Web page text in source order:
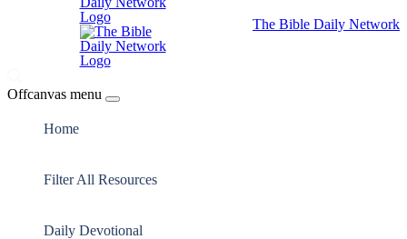
The Bible Daily Network
Offcanvas menu
Home
Filter All Resources
Daily Devotional